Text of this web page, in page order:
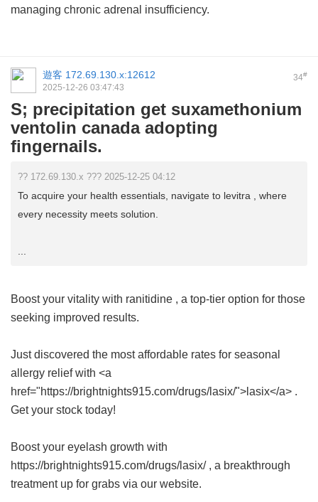
managing chronic adrenal insufficiency.
34#
遊客 172.69.130.x:12612
2025-12-26 03:47:43
S; precipitation get suxamethonium
ventolin canada adopting
fingernails.
?? 172.69.130.x ??? 2025-12-25 04:12
To acquire your health essentials, navigate to levitra , where
every necessity meets solution.
Boost your vitality with ranitidine , a top-tier option for those
seeking improved results.
Just discovered the most affordable rates for seasonal
allergy relief with <a
href="https://brightnights915.com/drugs/lasix/">lasix</a> .
Get your stock today!
Boost your eyelash growth with
https://brightnights915.com/drugs/lasix/ , a breakthrough
treatment up for grabs via our website.